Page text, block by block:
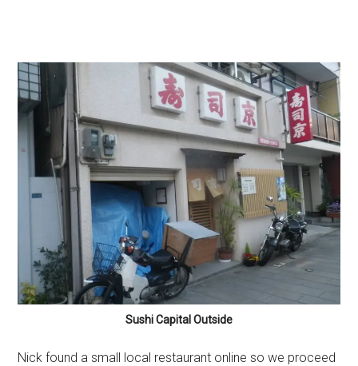
Sushi Capital Outside
Nick found a small local restaurant online so we proceed